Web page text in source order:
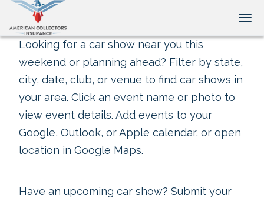
Looking for a car show near you this
weekend or planning ahead? Filter by state,
city, date, club, or venue to find car shows in
your area. Click an event name or photo to
view event details. Add events to your
Google, Outlook, or Apple calendar, or open
location in Google Maps.
Have an upcoming car show? Submit your